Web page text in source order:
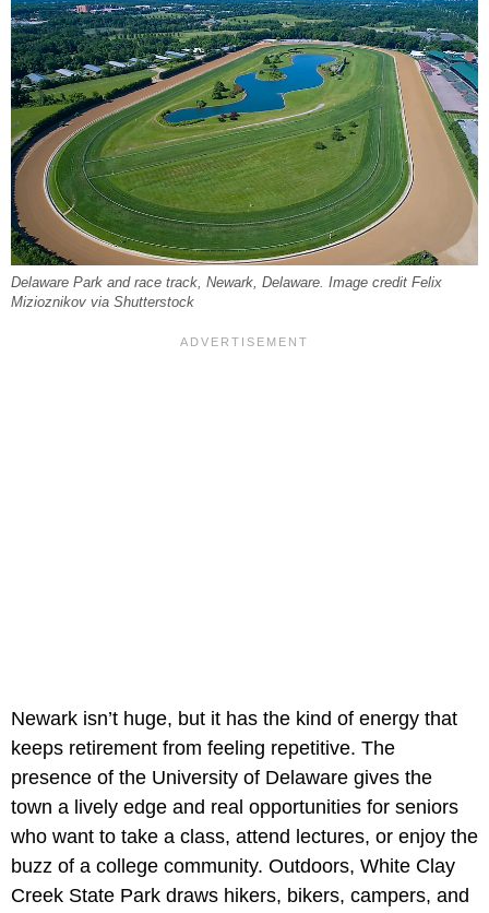
Delaware Park and race track, Newark, Delaware. Image credit Felix
Mizioznikov via Shutterstock
Newark isn’t huge, but it has the kind of energy that
keeps retirement from feeling repetitive. The
presence of the University of Delaware gives the
town a lively edge and real opportunities for seniors
who want to take a class, attend lectures, or enjoy the
buzz of a college community. Outdoors, White Clay
Creek State Park draws hikers, bikers, campers, and